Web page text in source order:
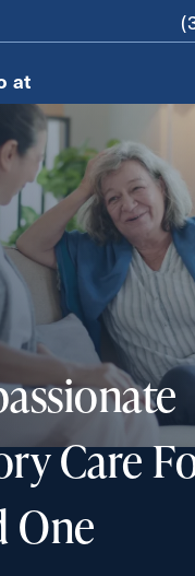
Exit Contact Form
May We Help
Information
Care
One